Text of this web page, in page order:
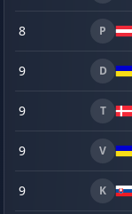
8 P
9 D
9 T
9 V
9 K